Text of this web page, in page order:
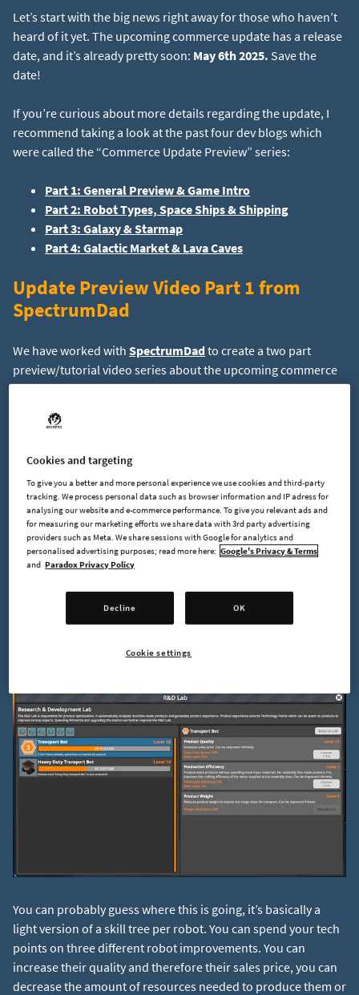
Let’s start with the big news right away for those who haven’t
heard of it yet. The upcoming commerce update has a release
date, and it’s already pretty soon: May 6th 2025. Save the
date!
If you’re curious about more details regarding the update, I
recommend taking a look at the past four dev blogs which
were called the “Commerce Update Preview” series:
Part 1: General Preview & Game Intro
Part 2: Robot Types, Space Ships & Shipping
Part 3: Galaxy & Starmap
Part 4: Galactic Market & Lava Caves
Update Preview Video Part 1 from
SpectrumDad
We have worked with SpectrumDadto create a two part
preview/tutorial video series about the upcoming commerce
update. Part one of the video covers the basics and isnow
available on YouTube
R&D Lab
Let’s keep going with showing off more new and upcoming
features. The research & development lab, in short R&D Lab,
is a buildable upgrade for your space station which allows you
the robots you produce. It allows you to gain experience
points per robot type for each robot you produce. Each robot
You can probably guess where this is going, it’s basically a
light version of a skill tree per robot. You can spend your tech
points on three different robot improvements. You can
increase their quality and therefore their sales price, you can
decrease the amount of resources needed to produce them or
Cookies and targeting
To give you a better and more personal experience we use cookies and third-party
tracking. We process personal data such as browser information and IP adress for
analysing our website and e-commerce performance. To give you relevant ads and
for measuring our marketing efforts we share data with 3rd party advertising
providers such as Meta. We share sessions with Google for analytics and
personalised advertising purposes; read more here: Google's Privacy & Terms
and Paradox Privacy Policy
Decline OK
Cookie settings